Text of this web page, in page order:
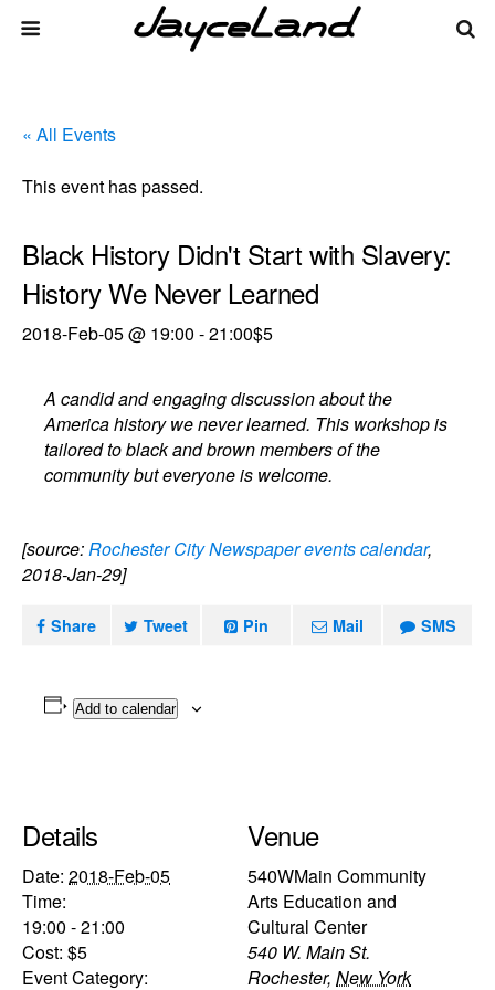
« All Events
This event has passed.
Black History Didn't Start with Slavery:
History We Never Learned
2018-Feb-05 @ 19:00 -21:00$5
A candid and engaging discussion about the
America history we never learned. This workshop is
tailored to black and brown members of the
community but everyone is welcome.
[source:Rochester City Newspaper events calendar,
2018-Jan-29]
Share Tweet Pin Mail SMS
Add to calendar
Details
Date: 2018-Feb-05
Time:
19:00 - 21:00
Cost: $5
Event Category:
Venue
540WMain Community
Arts Education and
Cultural Center
540 W. Main St.
Rochester, New York